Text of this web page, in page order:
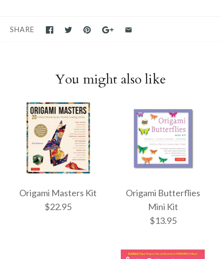
SHARE
You might also like
Origami Masters Kit
$22.95
Origami Butterflies
Mini Kit
$13.95